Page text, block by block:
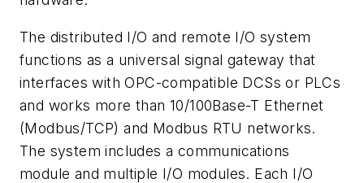
The distributed I/O and remote I/O system
functions as a universal signal gateway that
interfaces with OPC-compatible DCSs or PLCs
and works more than 10/100Base-T Ethernet
(Modbus/TCP) and Modbus RTU networks.
The system includes a communications
module and multiple I/O modules. Each I/O